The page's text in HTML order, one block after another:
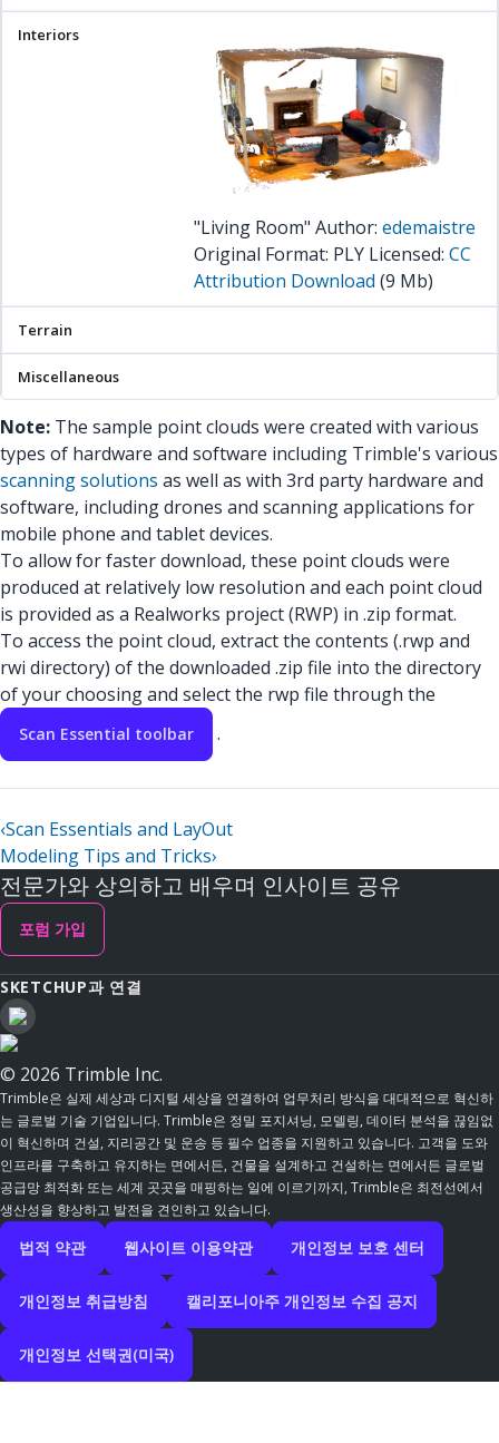
"Living Room" Author: edemaistre
Original Format: PLY Licensed: CC
Attribution Download (9 Mb)
Note: The sample point clouds were created with various
types of hardware and software including Trimble's various
scanning solutions as well as with 3rd party hardware and
software, including drones and scanning applications for
mobile phone and tablet devices.
To allow for faster download, these point clouds were
produced at relatively low resolution and each point cloud
is provided as a Realworks project (RWP) in .zip format.
To access the point cloud, extract the contents (.rwp and
rwi directory) of the downloaded .zip file into the directory
of your choosing and select the rwp file through the
Scan Essential toolbar .
‹Scan Essentials and LayOut
Modeling Tips and Tricks›
전문가와 상의하고 배우며 인사이트 공유
포럼 가입
SKETCHUP과 연결
© 2026 Trimble Inc.
Trimble은 실제 세상과 디지털 세상을 연결하여 업무처리 방식을 대대적으로 혁신하
는 글로벌 기술 기업입니다. Trimble은 정밀 포지셔닝, 모델링, 데이터 분석을 끊임없
이 혁신하며 건설, 지리공간 및 운송 등 필수 업종을 지원하고 있습니다. 고객을 도와
인프라를 구축하고 유지하는 면에서든, 건물을 설계하고 건설하는 면에서든 글로벌
공급망 최적화 또는 세계 곳곳을 매핑하는 일에 이르기까지, Trimble은 최전선에서
생산성을 향상하고 발전을 견인하고 있습니다.
법적 약관 웹사이트 이용약관 개인정보 보호 센터
개인정보 취급방침 캘리포니아주 개인정보 수집 공지
개인정보 선택권(미국)